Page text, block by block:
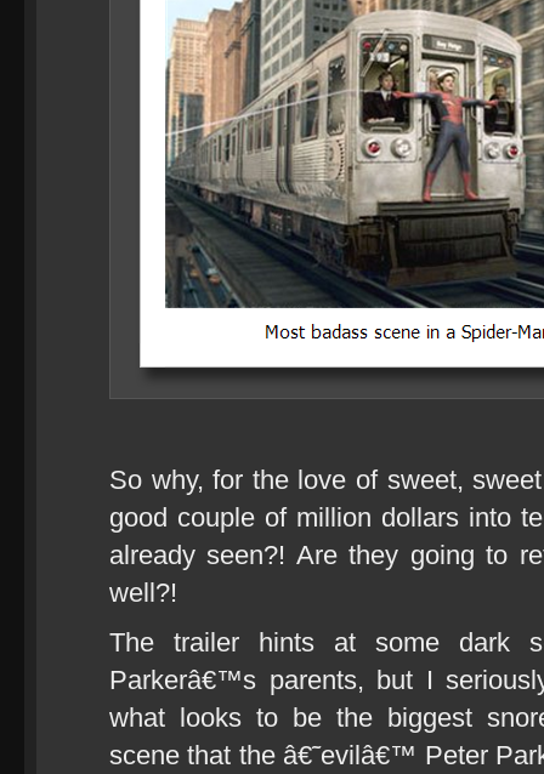
So why, for the love of sweet,
good couple of million dollars into
already seen?! Are they going to
well?!
The trailer hints at some dark
Parkerâ€™s parents, but I
what looks to be the biggest
scene that the â€˜evilâ€™ Peter